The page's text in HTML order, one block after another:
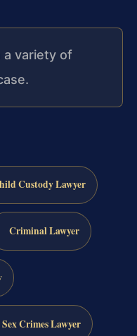
a variety of
Custody Lawyer
Criminal Lawyer
Sex Crimes Lawyer